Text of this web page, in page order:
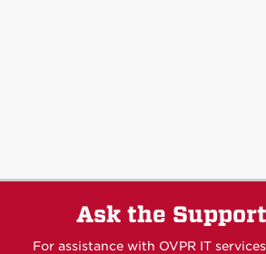
Ask the
For assistance with OVPR IT